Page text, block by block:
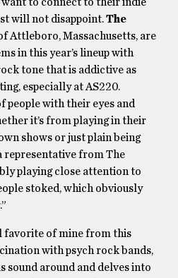
will not disappoint.The
Attleboro, Massachusetts, are
in this year’s lineup with
tone that is addictive as
especially at AS220.
people with their eyes and
it’s from playing in their
shows or just plain being
representative from The
playing close attention to
stoked, which obviously
favorite of mine from this
with psych rock bands,
around and delves into